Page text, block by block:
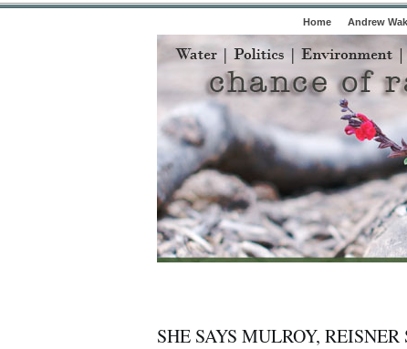
Home Andrew
SHE SAYS MULROY,